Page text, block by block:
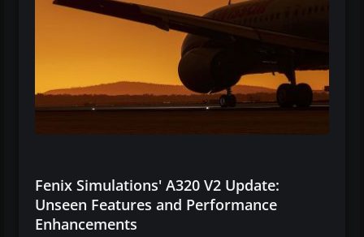
Fenix Simulations' A320 V2 Update:
Unseen Features and Performance
Enhancements